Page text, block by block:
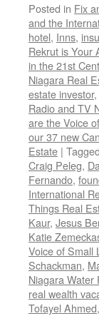
Posted in Fix
and the
hotel, Inns,
Rekrut is Your
in the 21st
Niagara Real
estate investor,
Radio and TV
are the Voice
our 37 new
Estate | Tagged
Craig Peleg,
Fernando,
International
Things Real
Kaur, Jesus
Katie
Voice of Small
Schackman,
Niagara Water
real wealth
Tofayel Ahmed,